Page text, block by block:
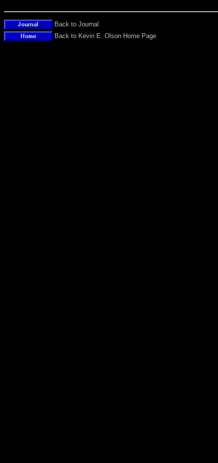
Back to Journal
Back to Kevin E. Olson Home Page